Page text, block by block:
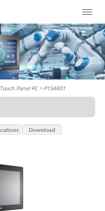
Touch Panel PC> P15AR01